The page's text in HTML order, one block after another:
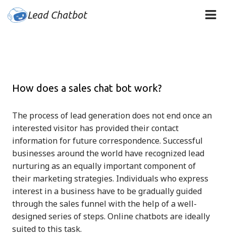
Lead Chatbot
How does a sales chat bot work?
The process of lead generation does not end once an
interested visitor has provided their contact
information for future correspondence. Successful
businesses around the world have recognized lead
nurturing as an equally important component of
their marketing strategies. Individuals who express
interest in a business have to be gradually guided
through the sales funnel with the help of a well-
designed series of steps. Online chatbots are ideally
suited to this task.